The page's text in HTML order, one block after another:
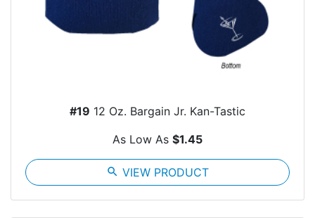
#19 12 Oz. Bargain Jr. Kan-Tastic
As Low As $1.45
search VIEW PRODUCT